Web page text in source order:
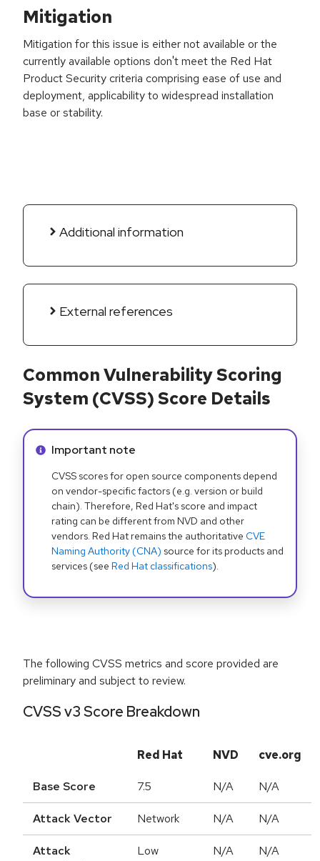
Mitigation
Mitigation for this issue is either not available or the
currently available options don't meet the Red Hat
Product Security criteria comprising ease of use and
deployment, applicability to widespread installation
base or stability.
Additional information
External references
Common Vulnerability Scoring
System (CVSS) Score Details
Info alert:
Important note
CVSS scores for open source components depend
on vendor-specific factors (e.g. version or build
chain). Therefore, Red Hat's score and impact
rating can be different from NVD and other
vendors. Red Hat remains the authoritative CVE
Naming Authority (CNA) source for its products and
services (see Red Hat classifications).
The following CVSS metrics and score provided are
preliminary and subject to review.
CVSS v3 Score Breakdown
Red Hat NVD cve.org
Base Score 7.5 N/A N/A
Attack Vector Network N/A N/A
Attack
Low N/A N/A